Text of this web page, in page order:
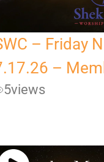
– Friday
–
5views